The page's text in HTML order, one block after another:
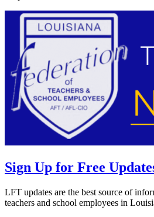
Sign Up for Free
LFT updates are the best source of
teachers and school employees in